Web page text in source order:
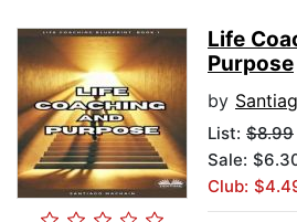
Life
Purpose
by
List: $8.99
Sale:
Club: